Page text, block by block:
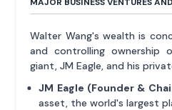
Walter Wang's wealth is
and controlling ownership
giant, JM Eagle, and his
JM Eagle (Founder &
asset, the world's largest